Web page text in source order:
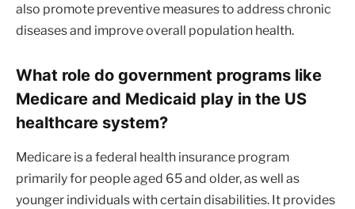
also promote preventive measures to address chronic
diseases and improve overall population health.
What role do government programs like
Medicare and Medicaid play in the US
healthcare system?
Medicare is a federal health insurance program
primarily for people aged 65 and older, as well as
younger individuals with certain disabilities. It provides